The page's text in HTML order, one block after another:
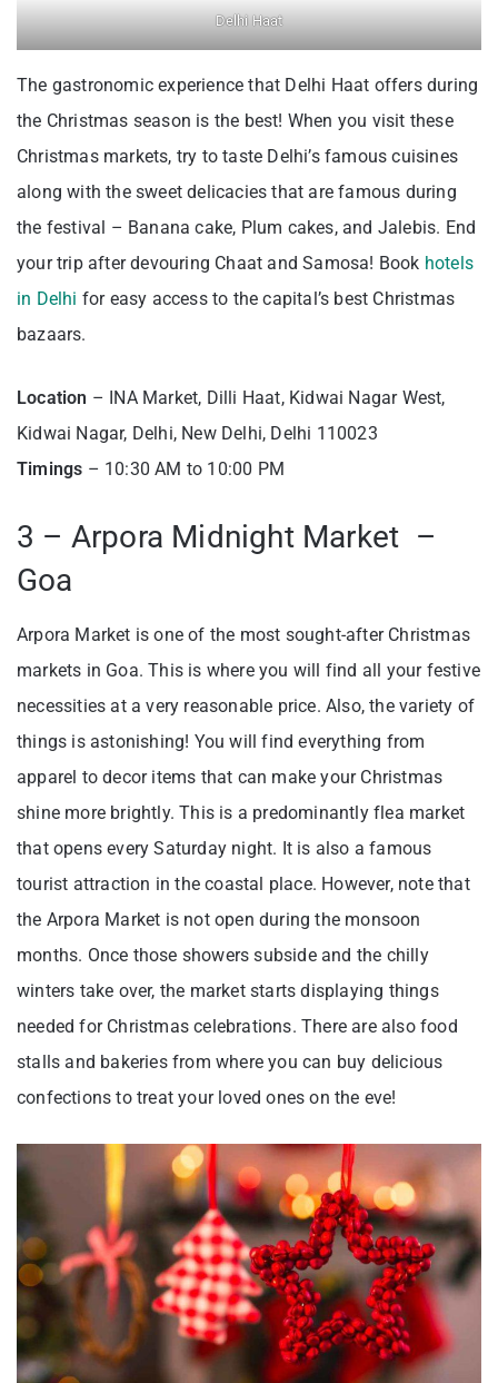
Delhi Haat
The gastronomic experience that Delhi Haat offers during
the Christmas season is the best! When you visit these
Christmas markets, try to taste Delhi’s famous cuisines
along with the sweet delicacies that are famous during
the festival – Banana cake, Plum cakes, and Jalebis. End
your trip after devouring Chaat and Samosa! Book hotels
in Delhi for easy access to the capital’s best Christmas
bazaars.
Location – INA Market, Dilli Haat, Kidwai Nagar West,
Kidwai Nagar, Delhi, New Delhi, Delhi 110023
Timings – 10:30 AM to 10:00 PM
3 – Arpora Midnight Market –
Goa
Arpora Market is one of the most sought-after Christmas
markets in Goa. This is where you will find all your festive
necessities at a very reasonable price. Also, the variety of
things is astonishing! You will find everything from
apparel to decor items that can make your Christmas
shine more brightly. This is a predominantly flea market
that opens every Saturday night. It is also a famous
tourist attraction in the coastal place. However, note that
the Arpora Market is not open during the monsoon
months. Once those showers subside and the chilly
winters take over, the market starts displaying things
needed for Christmas celebrations. There are also food
stalls and bakeries from where you can buy delicious
confections to treat your loved ones on the eve!